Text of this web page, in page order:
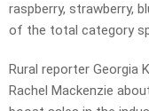
raspberry, strawberry,
of the total category
Rural reporter Georgia
Rachel Mackenzie